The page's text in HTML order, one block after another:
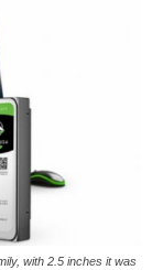
with 2.5 inches it was